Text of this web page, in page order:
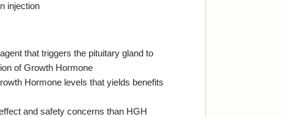
injection
that triggers the pituitary gland to
of Growth Hormone
Hormone levels that yields benefits
and safety concerns than HGH